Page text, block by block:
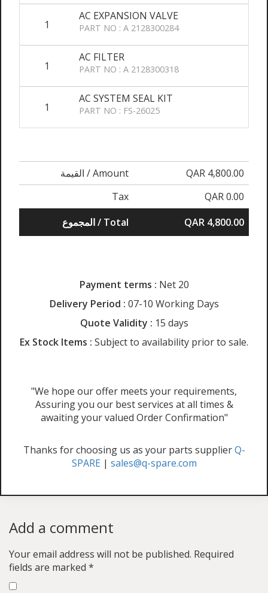
1
AC EXPANSION VALVE
PART NO : A 2128300284
1
AC FILTER
PART NO : A 2128300318
1
AC SYSTEM SEAL KIT
PART NO : FS-26025
القيمة / Amount
QAR 4,800.00
Tax
QAR 0.00
المجموع / Total
QAR 4,800.00
Payment terms : Net 20
Delivery Period : 07-10 Working Days
Quote Validity : 15 days
Ex Stock Items : Subject to availability prior to sale.
"We hope our offer meets your requirements,
Assuring you our best services at all times &
awaiting your valued Order Confirmation"
Thanks for choosing us as your parts supplierQ-
SPARE | sales@q-spare.com
Add a comment
Your email address will not be published. Required
fields are marked *